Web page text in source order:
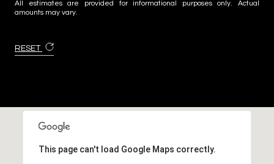
All estimates are provided for informational purposes only. Actual
amounts may vary.
RESET
This page can't load Google Maps correctly.